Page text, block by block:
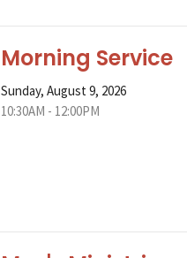
Morning Service
Sunday, August 9, 2026
10:30AM - 12:00PM